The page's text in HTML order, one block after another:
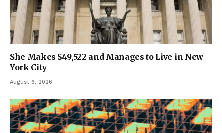
She Makes $49,522 and Manages to Live in New
York City
August 6, 2026